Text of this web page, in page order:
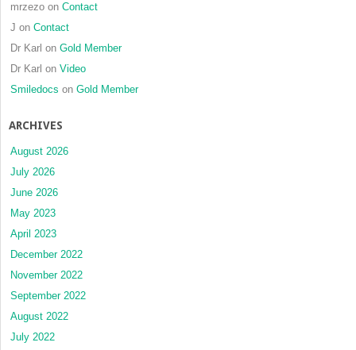
mrzezo on Contact
J on Contact
Dr Karl on Gold Member
Dr Karl on Video
Smiledocs on Gold Member
ARCHIVES
August 2026
July 2026
June 2026
May 2023
April 2023
December 2022
November 2022
September 2022
August 2022
July 2022